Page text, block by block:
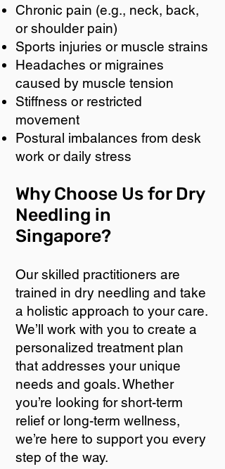
Chronic pain (e.g., neck, back,
or shoulder pain)
Sports injuries or muscle strains
Headaches or migraines
caused by muscle tension
Stiffness or restricted
movement
Postural imbalances from desk
work or daily stress
Why Choose Us for Dry
Needling in
Singapore?
Our skilled practitioners are
trained in dry needling and take
a holistic approach to your care.
We’ll work with you to create a
personalized treatment plan
that addresses your unique
needs and goals. Whether
you’re looking for short-term
relief or long-term wellness,
we’re here to support you every
step of the way.